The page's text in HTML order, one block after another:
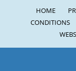
HOME
CONDITIONS